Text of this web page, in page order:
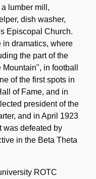
lumber mill,
dish washer,
Episcopal Church.
in dramatics, where
the part of the
in football
of the first spots in
of Fame, and in
president of the
and in April 1923
was defeated by
in the Beta Theta
ROTC